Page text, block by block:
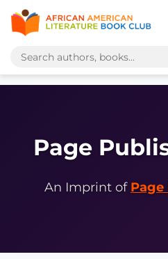
Page
An Imprint of Page